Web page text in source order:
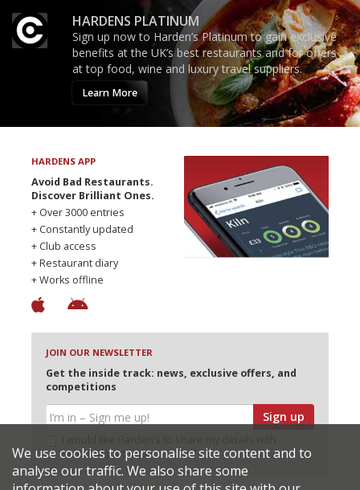
HARDENS PLATINUM
Sign up now to Harden’s Platinum to gain exclusive
benefits at the UK’s best restaurants and for offers
at top food, wine and luxury travel suppliers.
Learn More
HARDENS APP
Avoid Bad Restaurants.
Discover Brilliant Ones.
+ Over 3000 entries
+ Constantly updated
+ Club access
+ Restaurant diary
+ Works offline
JOIN OUR NEWSLETTER
Get the inside track: news, exclusive offers, and
competitions
Sign up
selected partners
We use cookies to personalise site content and to
analyse our traffic. We also share some